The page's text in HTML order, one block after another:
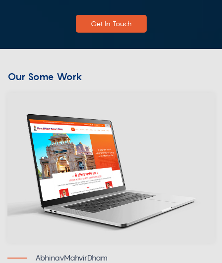
Get In Touch
Our Some Work
AbhinavMahvirDham